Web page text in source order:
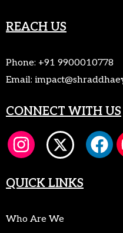
REACH US
Phone: +91 9900010778
Email:
CONNECT WITH US
QUICK LINKS
Who Are We